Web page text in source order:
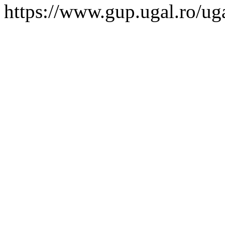
https://www.gup.ugal.ro/